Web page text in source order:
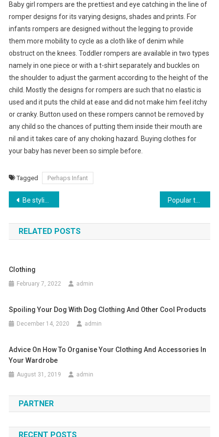
Baby girl rompers are the prettiest and eye catching in the line of
romper designs for its varying designs, shades and prints. For
infants rompers are designed without the legging to provide
them more mobility to cycle as a cloth like of denim while
obstruct on the knees. Toddler rompers are available in two types
namely in one piece or with a t-shirt separately and buckles on
the shoulder to adjust the garment according to the height of the
child. Mostly the designs for rompers are such that no elastic is
used and it puts the child at ease and did not make him feel itchy
or cranky. Button used on these rompers cannot be removed by
any child so the chances of putting them inside their mouth are
nil and it takes care of any choking hazard. Buying clothes for
your baby has never been so simple before.
Tagged Perhaps Infant
Post navigation
Be stylish to financial Times- replica handbag Popular tassel handbag.
RELATED POSTS
Clothing
February 7, 2022 admin
Spoiling Your Dog With Dog Clothing And Other Cool Products
December 14, 2020 admin
Advice On How To Organise Your Clothing And Accessories In
Your Wardrobe
August 31, 2019 admin
PARTNER
RECENT POSTS